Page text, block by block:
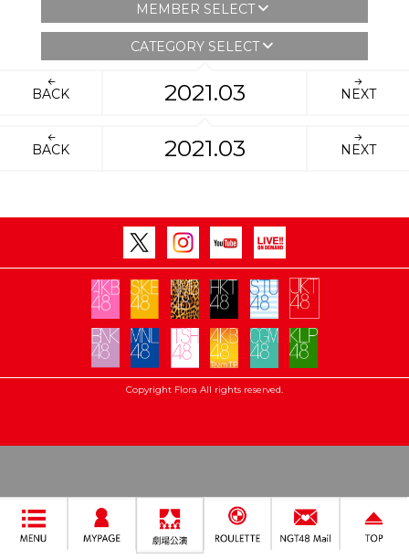
MEMBER SELECT
CATEGORY SELECT
BACK 2021.03 NEXT
BACK 2021.03 NEXT
Copyright Flora All rights reserved.